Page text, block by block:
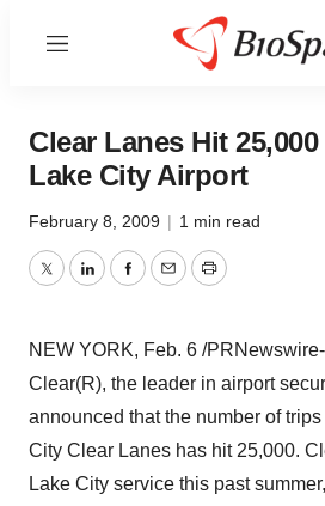
Menu
Clear Lanes Hit
Lake City Airport
February 8, 2009 | 1 min read
TwitterLinkedInFacebook
EmailPrint
NEW YORK, Feb. 6 /
Clear(R), the leader in airport
announced that the number of
City Clear Lanes has hit 25,000.
Lake City service this past